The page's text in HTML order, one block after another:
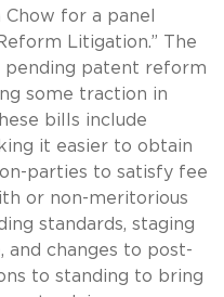
for a panel
Litigation.” The
patent reform
some traction in
bills include
it easier to obtain
parties to satisfy fee
or non-meritorious
standards, staging
and changes to post-
to standing to bring